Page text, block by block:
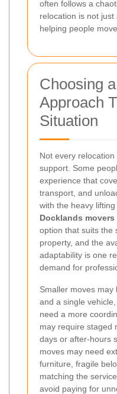
often follows a
relocation is not
helping people
Choosing
Approach
Situation
Not every
support. Some
experience that
transport, and
with the heavy
Docklands movers
option that suits the
property, and the
adaptability is one
demand for
Smaller moves
and a single
need a more
may require staged
days or after-hours
moves may need
furniture, fragile
matching the
avoid paying for